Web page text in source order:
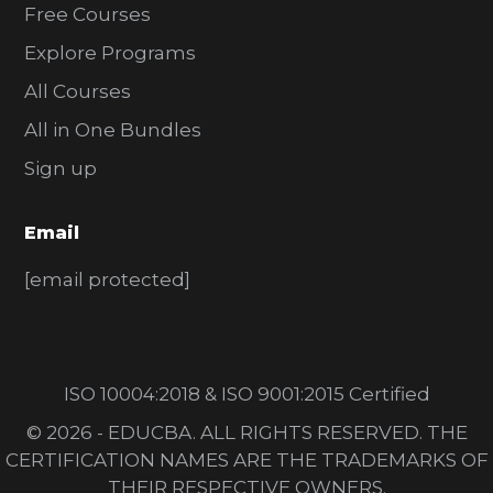
Free Courses
Explore Programs
All Courses
All in One Bundles
Sign up
Email
[email protected]
ISO 10004:2018 & ISO 9001:2015 Certified
© 2026 - EDUCBA. ALL RIGHTS RESERVED. THE
CERTIFICATION NAMES ARE THE TRADEMARKS OF
THEIR RESPECTIVE OWNERS.